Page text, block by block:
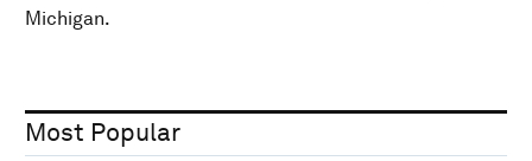
Michigan.
Most Popular